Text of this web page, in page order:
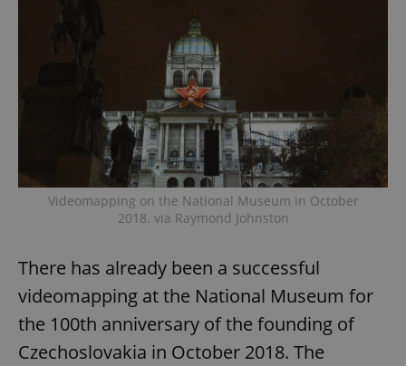
Videomapping on the National Museum in October
2018. via Raymond Johnston
There has already been a successful
videomapping at the National Museum for
the 100th anniversary of the founding of
Czechoslovakia in October 2018. The